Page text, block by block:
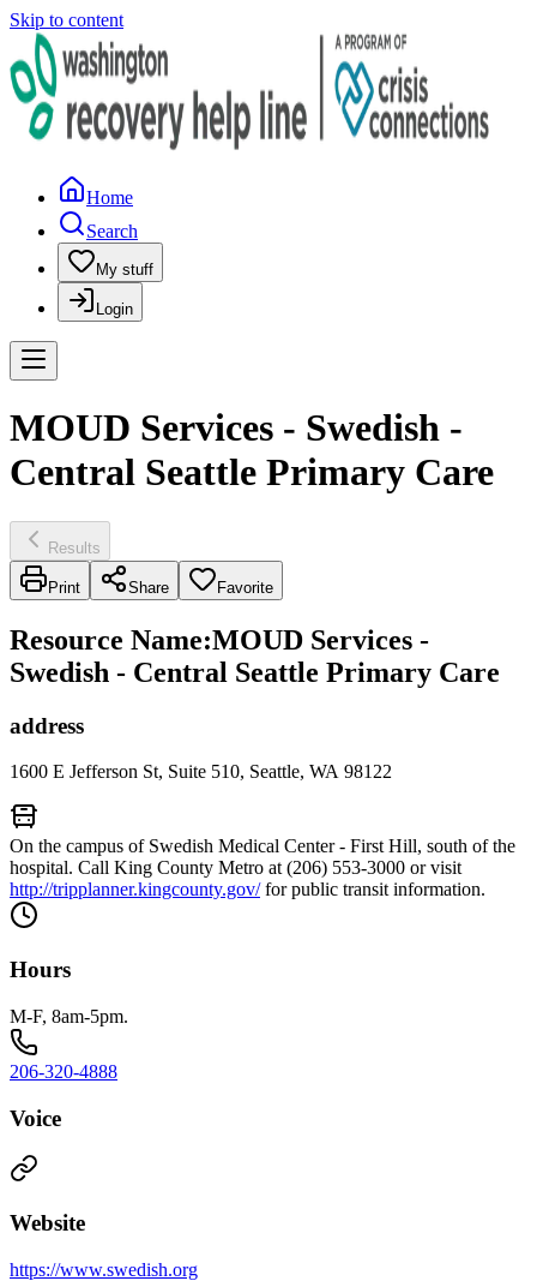
Skip to content
Home
Search
My stuff
Login
MOUD Services - Swedish -
Central Seattle Primary Care
Results
Print Share Favorite
Resource Name:MOUD Services -
Swedish - Central Seattle Primary Care
address
1600 E Jefferson St, Suite 510, Seattle, WA 98122
On the campus of Swedish Medical Center - First Hill, south of the
hospital. Call King County Metro at (206) 553-3000 or visit
http://tripplanner.kingcounty.gov/for public transit information.
Hours
M-F, 8am-5pm.
206-320-4888
Voice
Website
https://www.swedish.org